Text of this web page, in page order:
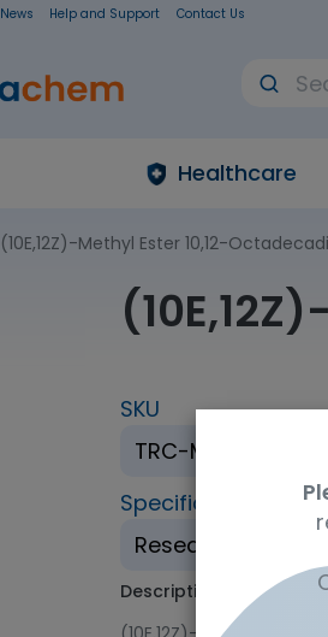
News Help and Support Contact Us
Healthcare
(10E,12Z)-Methyl Ester 10,12-
SKU
TRC-M325315-
Specification
Research use only
Description